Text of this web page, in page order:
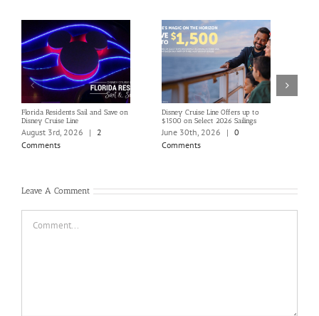
Florida Residents Sail and Save on
Disney Cruise Line
August 3rd, 2026 |
2
Comments
Disney Cruise Line Offers up to
$1500 on Select 2026 Sailings
June 30th, 2026 | 0
Comments
Leave A Comment